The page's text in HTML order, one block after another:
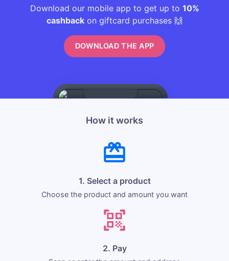
Download our mobile app to get up to 10%
cashback on giftcard purchases 🙌
DOWNLOAD THE APP
How it works
1. Select a product
Choose the product and amount you want
2. Pay